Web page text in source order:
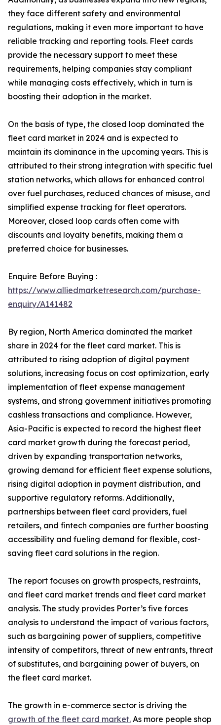
they face different safety and environmental
regulations, making it even more important to have
reliable tracking and reporting tools. Fleet cards
provide the necessary support to meet these
requirements, helping companies stay compliant
while managing costs effectively, which in turn is
boosting their adoption in the market.
On the basis of type, the closed loop dominated the
fleet card market in 2024 and is expected to
maintain its dominance in the upcoming years. This is
attributed to their strong integration with specific fuel
station networks, which allows for enhanced control
over fuel purchases, reduced chances of misuse, and
simplified expense tracking for fleet operators.
Moreover, closed loop cards often come with
discounts and loyalty benefits, making them a
preferred choice for businesses.
Enquire Before Buying :
https://www.alliedmarketresearch.com/purchase-
enquiry/A141482
By region, North America dominated the market
share in 2024 for the fleet card market. This is
attributed to rising adoption of digital payment
solutions, increasing focus on cost optimization, early
implementation of fleet expense management
systems, and strong government initiatives promoting
cashless transactions and compliance. However,
Asia-Pacific is expected to record the highest fleet
card market growth during the forecast period,
driven by expanding transportation networks,
growing demand for efficient fleet expense solutions,
rising digital adoption in payment distribution, and
supportive regulatory reforms. Additionally,
partnerships between fleet card providers, fuel
retailers, and fintech companies are further boosting
accessibility and fueling demand for flexible, cost-
saving fleet card solutions in the region.
The report focuses on growth prospects, restraints,
and fleet card market trends and fleet card market
analysis. The study provides Porter’s five forces
analysis to understand the impact of various factors,
such as bargaining power of suppliers, competitive
intensity of competitors, threat of new entrants, threat
of substitutes, and bargaining power of buyers, on
the fleet card market.
The growth in e-commerce sector is driving the
growth of the fleet card market. As more people shop